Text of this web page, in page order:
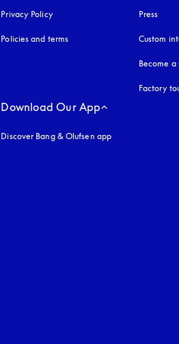
Privacy Policyopens in a new tab
Policies and terms
Press
Custom
Become a
Factory
Download Our App
Discover Bang & Olufsen app